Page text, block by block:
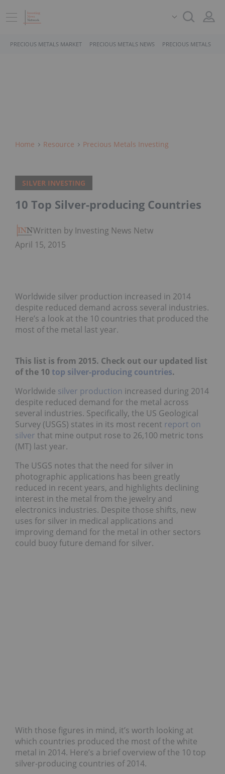
PRECIOUS METALS MARKET PRECIOUS METALS NEWS PRECIOUS METALS
Home Resource Precious Metals Investing
SILVER INVESTING
10 Top Silver-producing Countries
Written by Investing News Network
April 15, 2015
Worldwide silver production increased in 2014
despite reduced demand across several industries.
Here’s a look at the 10 countries that produced the
most of the metal last year.
This list is from 2015. Check out our updated list
of the 10top silver-producing countries.
Worldwide silver production increased during 2014
despite reduced demand for the metal across
several industries. Specifically, the US Geological
Survey (USGS) states in its most recent report on
silver that mine output rose to 26,100 metric tons
(MT) last year.
The USGS notes that the need for silver in
photographic applications has been greatly
reduced in recent years, and highlights declining
interest in the metal from the jewelry and
electronics industries. Despite those shifts, new
uses for silver in medical applications and
improving demand for the metal in other sectors
could buoy future demand for silver.
With those figures in mind, it’s worth looking at
which countries produced the most of the white
metal in 2014. Here’s a brief overview of the 10 top
silver-producing countries of 2014.